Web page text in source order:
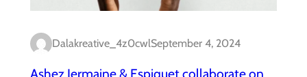
Dalakreative_4z0cwlSeptember 4, 2024
Ashez Jermaine & Espiquet collaborate on